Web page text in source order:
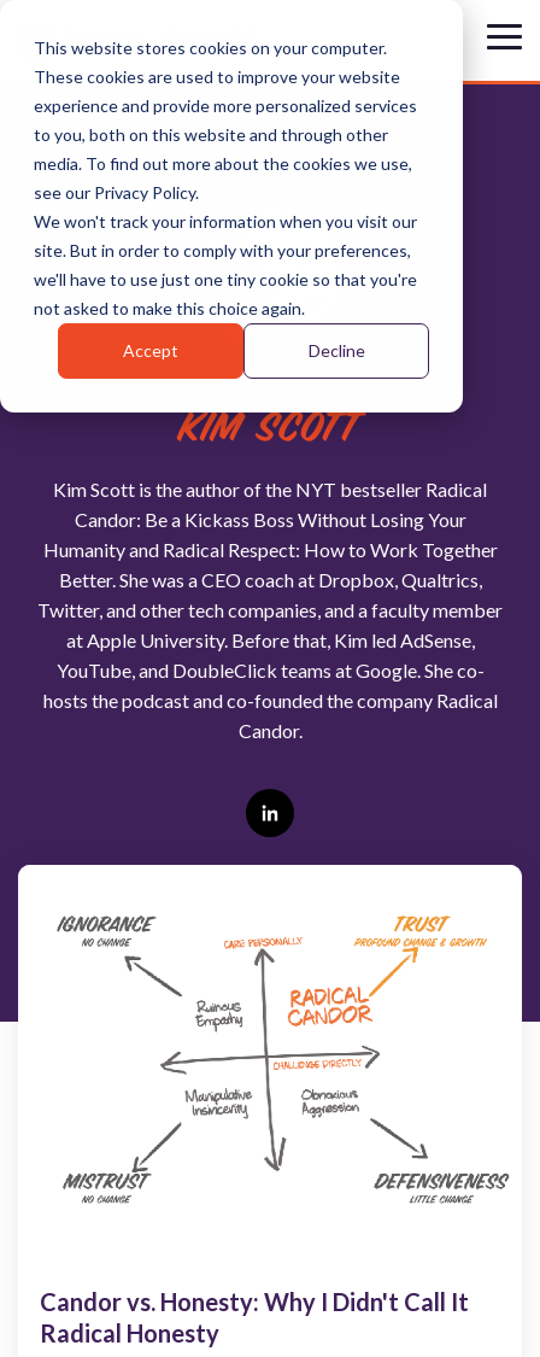
This website stores cookies on your computer.
These cookies are used to improve your website
experience and provide more personalized services
to you, both on this website and through other
media. To find out more about the cookies we use,
see our Privacy Policy.
We won't track your information when you visit our
site. But in order to comply with your preferences,
we'll have to use just one tiny cookie so that you're
not asked to make this choice again.
Accept Decline
main
content.
KIM SCOTT
Kim Scott is the author of the NYT bestseller Radical
Candor: Be a Kickass Boss Without Losing Your
Humanity and Radical Respect: How to Work Together
Better. She was a CEO coach at Dropbox, Qualtrics,
Twitter, and other tech companies, and a faculty member
at Apple University. Before that, Kim led AdSense,
YouTube, and DoubleClick teams at Google. She co-
hosts the podcast and co-founded the company Radical
Candor.
Candor vs. Honesty: Why I Didn't Call It
Radical Honesty